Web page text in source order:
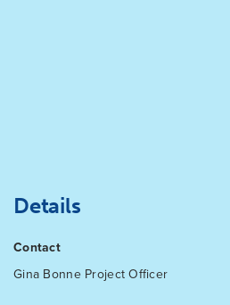
Details
Contact
Gina BonneProject Officer